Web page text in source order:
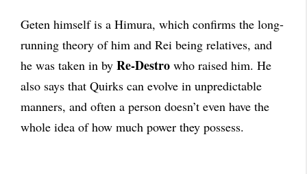
Geten himself is a Himura, which confirms the long-
running theory of him and Rei being relatives, and
he was taken in by Re-Destro who raised him. He
also says that Quirks can evolve in unpredictable
manners, and often a person doesn’t even have the
whole idea of how much power they possess.